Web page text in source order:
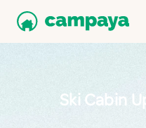
Ski Cabin